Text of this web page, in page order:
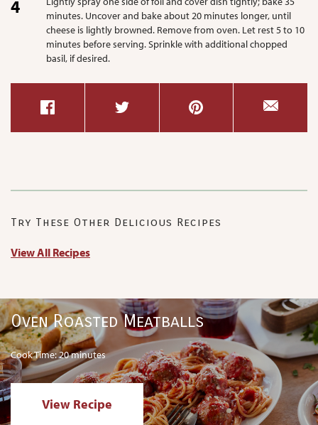
minutes. Uncover and bake about 20 minutes longer, until
cheese is lightly browned. Remove from oven. Let rest 5 to 10
minutes before serving. Sprinkle with additional chopped
basil, if desired.
Try These Other Delicious Recipes
View All Recipes
Oven Roasted Meatballs
Cook Time: 20 minutes
View Recipe